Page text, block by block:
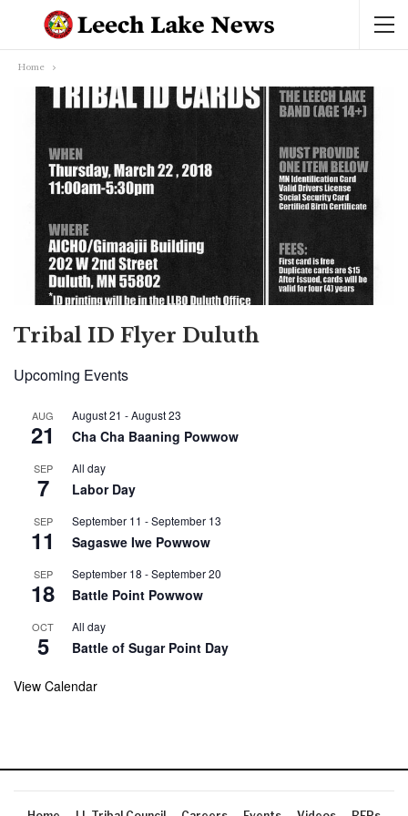
Home
Tribal ID Flyer Duluth
Upcoming Events
AUG
21
August 21 -August 23
Cha Cha Baaning Powwow
SEP
7
All day
Labor Day
SEP
11
September 11 -September 13
Sagaswe Iwe Powwow
SEP
18
September 18 -September 20
Battle Point Powwow
OCT
5
All day
Battle of Sugar Point Day
View Calendar